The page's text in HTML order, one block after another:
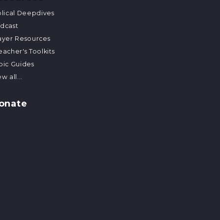
Deepdives
Resources
Toolkits
Guides
all...